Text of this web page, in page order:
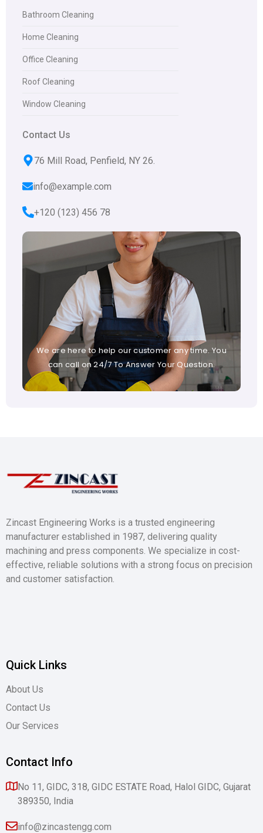
Bathroom Cleaning
Home Cleaning
Office Cleaning
Roof Cleaning
Window Cleaning
Contact Us
76 Mill Road, Penfield, NY 26.
info@example.com
+120 (123) 456 78
We are here to help our customer any time. You
can call on 24/7 To Answer Your Question.
Zincast Engineering Works is a trusted engineering
manufacturer established in 1987, delivering quality
machining and press components. We specialize in cost-
effective, reliable solutions with a strong focus on precision
and customer satisfaction.
Quick Links
About Us
Contact Us
Our Services
Contact Info
No 11, GIDC, 318, GIDC ESTATE Road, Halol GIDC, Gujarat
389350, India
info@zincastengg.com